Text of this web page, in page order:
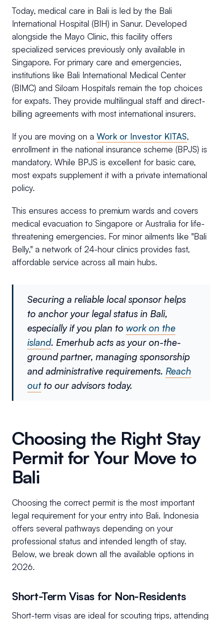
Today, medical care in Bali is led by the Bali
International Hospital (BIH) in Sanur. Developed
alongside the Mayo Clinic, this facility offers
specialized services previously only available in
Singapore. For primary care and emergencies,
institutions like Bali International Medical Center
(BIMC) and Siloam Hospitals remain the top choices
for expats. They provide multilingual staff and direct-
billing agreements with most international insurers.
If you are moving on a Work or Investor KITAS,
enrollment in the national insurance scheme (BPJS) is
mandatory. While BPJS is excellent for basic care,
most expats supplement it with a private international
policy.
This ensures access to premium wards and covers
medical evacuation to Singapore or Australia for life-
threatening emergencies. For minor ailments like "Bali
Belly," a network of 24-hour clinics provides fast,
affordable service across all main hubs.
Securing a reliable local sponsor helps
to anchor your legal status in Bali,
especially if you plan to work on the
island. Emerhub acts as your on-the-
ground partner, managing sponsorship
and administrative requirements. Reach
out to our advisors today.
Choosing the Right Stay
Permit for Your Move to
Bali
Choosing the correct permit is the most important
legal requirement for your entry into Bali. Indonesia
offers several pathways depending on your
professional status and intended length of stay.
Below, we break down all the available options in
2026.
Short-Term Visas for Non-Residents
Short-term visas are ideal for scouting trips, attending